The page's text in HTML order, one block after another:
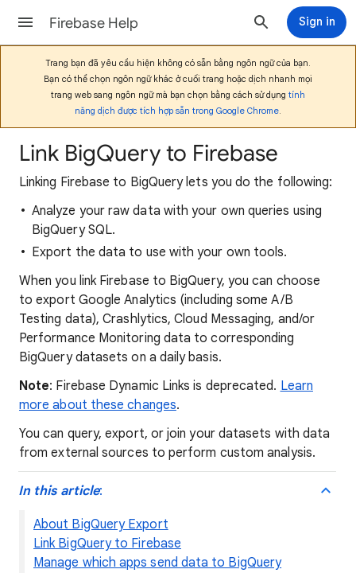
Firebase Help Sign in
Trang bạn đã yêu cầu hiện không có sẵn bằng ngôn ngữ của bạn.
Bạn có thể chọn ngôn ngữ khác ở cuối trang hoặc dịch nhanh mọi
trang web sang ngôn ngữ mà bạn chọn bằng cách sử dụng tính
năng dịch được tích hợp sẵn trong Google Chrome.
Link BigQuery to Firebase
Linking Firebase to BigQuery lets you do the following:
Analyze your raw data with your own queries using
BigQuery SQL.
Export the data to use with your own tools.
When you link Firebase to BigQuery, you can choose
to export Google Analytics (including some A/B
Testing data), Crashlytics, Cloud Messaging, and/or
Performance Monitoring data to corresponding
BigQuery datasets on a daily basis.
Note: Firebase Dynamic Links is deprecated. Learn
more about these changes.
You can query, export, or join your datasets with data
from external sources to perform custom analysis.
In this article:
About BigQuery Export
Link BigQuery to Firebase
Manage which apps send data to BigQuery